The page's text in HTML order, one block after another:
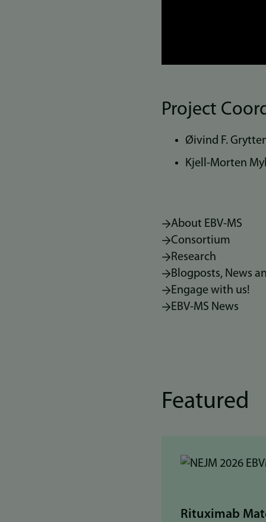
Project
Øivind F.
Kjell-Morten
About EBV-MS
Consortium
Research
Blogposts, News
Engage with us!
EBV-MS News
Featured
Rituximab